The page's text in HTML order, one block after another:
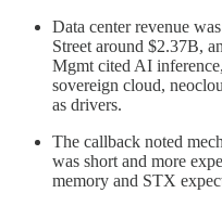
Data center revenue
Street around $2.37B,
Mgmt cited AI
sovereign cloud,
as drivers.
The callback noted
was short and more
memory and STX